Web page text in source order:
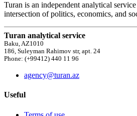
Turan is an independent analytical
intersection of politics, economics, and
Turan analytical service
Baku, AZ1010
186, Suleyman Rahimov str, apt. 24
Phone: (+99412) 440 11 96
agency@turan.az
Useful